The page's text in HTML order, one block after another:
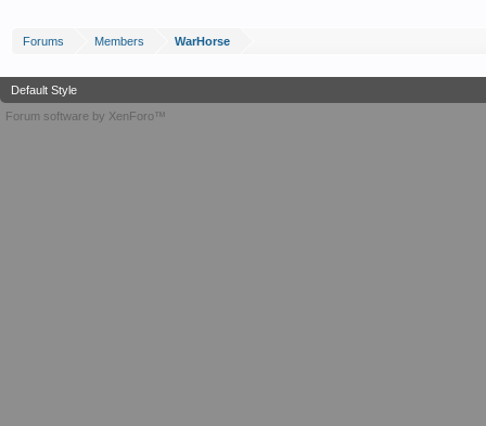
Forums Members WarHorse
Default Style
Forum software by XenForo™